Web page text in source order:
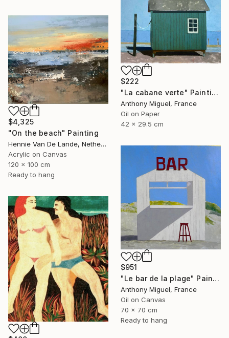
$222
"La cabane verte" Painting
Anthony Miguel, France
Oil on Paper
42 x 29.5 cm
$4,325
"On the beach" Painting
Hennie Van De Lande, Netherlands
Acrylic on Canvas
120 x 100 cm
Ready to hang
$951
"Le bar de la plage" Painting
Anthony Miguel, France
Oil on Canvas
70 x 70 cm
Ready to hang